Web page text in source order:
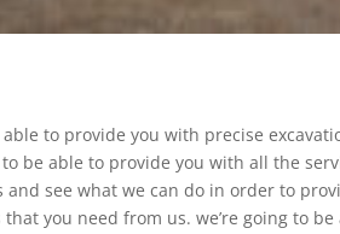
to provide you with precise
be able to provide you with all the
see what we can do in order to
you need from us. we’re going to